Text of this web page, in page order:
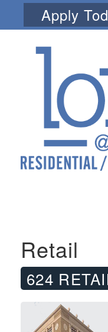
Apply
Retail
624